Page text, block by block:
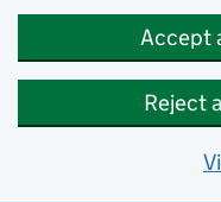
Accept
Reject